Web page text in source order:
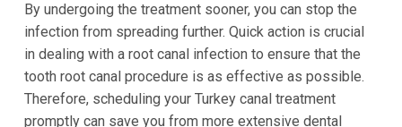
By undergoing the treatment sooner, you can stop the
infection from spreading further. Quick action is crucial
in dealing with a root canal infection to ensure that the
tooth root canal procedure is as effective as possible.
Therefore, scheduling your Turkey canal treatment
promptly can save you from more extensive dental